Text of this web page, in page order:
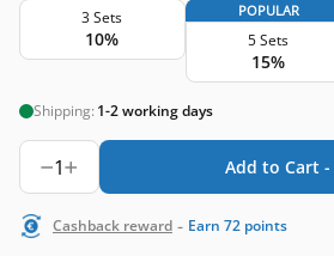
3 Sets
10%
POPULAR
5 Sets
15%
Shipping: 1-2 working days
1 Add to Cart -
Cashback reward - Earn 72 points